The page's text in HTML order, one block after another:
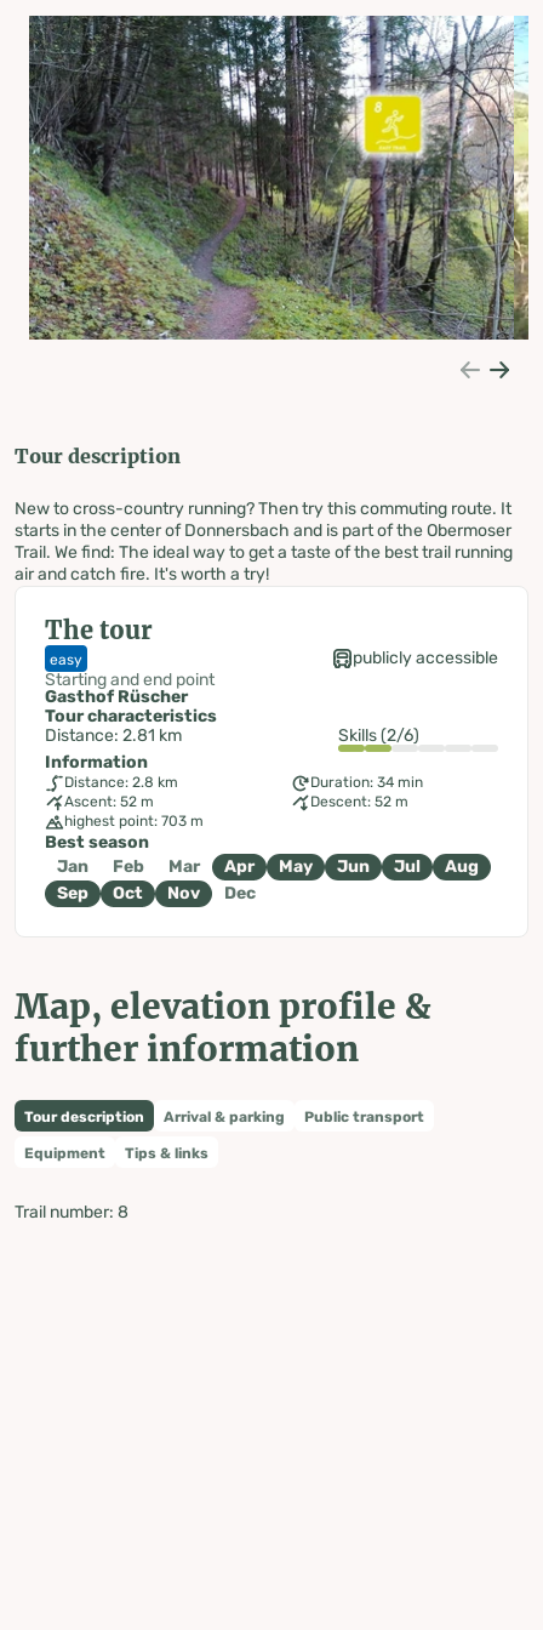
Tour description
New to cross-country running? Then try this commuting route. It
starts in the center of Donnersbach and is part of the Obermoser
Trail. We find: The ideal way to get a taste of the best trail running
air and catch fire. It's worth a try!
The tour
easy
publicly accessible
Starting and end point
Gasthof Rüscher
Tour characteristics
Distance: 2.81 km
Skills (2/6)
Information
Distance: 2.8 km
Duration: 34 min
Ascent: 52 m
Descent: 52 m
highest point: 703 m
Best season
Jan
Feb Mar Apr May Jun Jul
Aug
Sep
Oct Nov Dec
Map, elevation profile &
further information
Tour description Arrival & parking Public transport
Equipment Tips & links
Trail number: 8